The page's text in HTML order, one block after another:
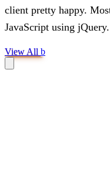
client pretty happy.
JavaScript using jQuery.
View All b